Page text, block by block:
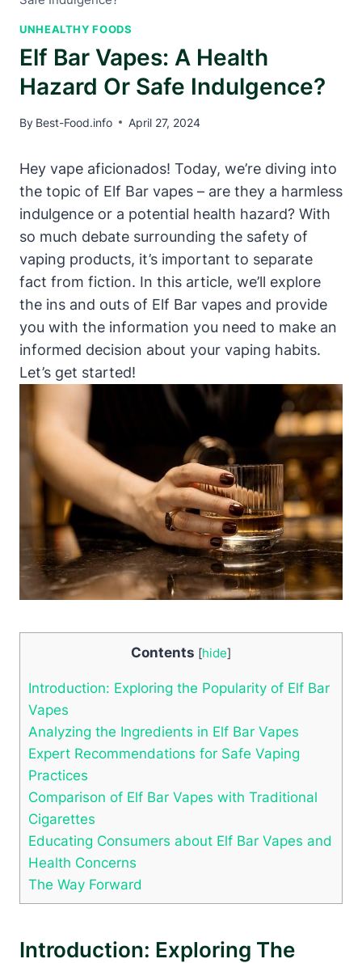
UNHEALTHY FOODS
Elf Bar Vapes: A Health
Hazard Or Safe Indulgence?
By Best-Food.info April 27, 2024
Hey vape aficionados! Today, we’re diving into
the topic of Elf Bar vapes – are they a harmless
indulgence or a potential health hazard? With
so much debate surrounding the safety of
vaping products, it’s important to separate
fact from fiction. In this article, we’ll explore
the ins and outs of Elf Bar vapes and provide
you with the information you need to make an
informed decision about your vaping habits.
Let’s get started!
Contents [hide]
Introduction: Exploring the Popularity of Elf Bar
Vapes
Analyzing the Ingredients in Elf Bar Vapes
Expert Recommendations for Safe Vaping
Practices
Comparison of Elf Bar Vapes with Traditional
Cigarettes
Educating Consumers about Elf Bar Vapes and
Health Concerns
The Way Forward
Introduction: Exploring The